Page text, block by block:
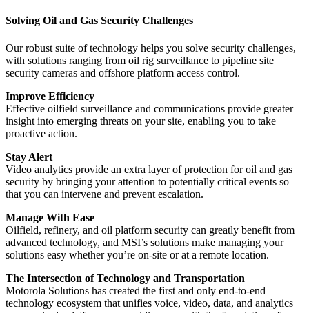
Solving Oil and Gas Security Challenges
Our robust suite of technology helps you solve security challenges,
with solutions ranging from oil rig surveillance to pipeline site
security cameras and offshore platform access control.
Improve Efficiency
Effective oilfield surveillance and communications provide greater
insight into emerging threats on your site, enabling you to take
proactive action.
Stay Alert
Video analytics provide an extra layer of protection for oil and gas
security by bringing your attention to potentially critical events so
that you can intervene and prevent escalation.
Manage With Ease
Oilfield, refinery, and oil platform security can greatly benefit from
advanced technology, and MSI’s solutions make managing your
solutions easy whether you’re on-site or at a remote location.
The Intersection of Technology and Transportation
Motorola Solutions has created the first and only end-to-end
technology ecosystem that unifies voice, video, data, and analytics